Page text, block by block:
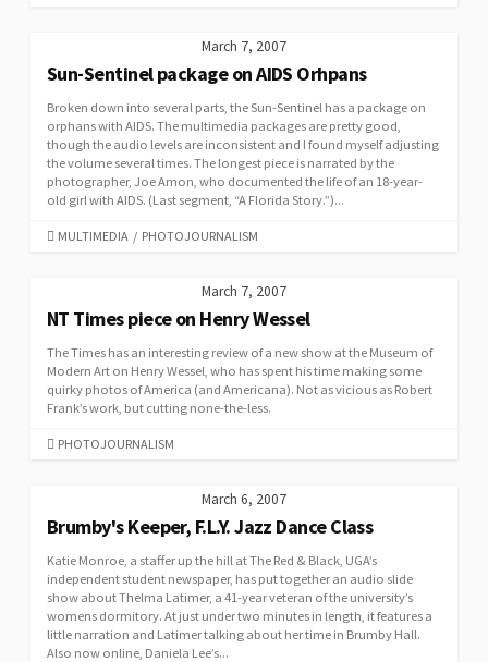
March 7, 2007
Sun-Sentinel package on AIDS Orhpans
Broken down into several parts, the Sun-Sentinel has a package on
orphans with AIDS. The multimedia packages are pretty good,
though the audio levels are inconsistent and I found myself adjusting
the volume several times. The longest piece is narrated by the
photographer, Joe Amon, who documented the life of an 18-year-
old girl with AIDS. (Last segment, “A Florida Story.”)...
CATEGORIES
MULTIMEDIA / PHOTOJOURNALISM
March 7, 2007
NT Times piece on Henry Wessel
The Times has an interesting review of a new show at the Museum of
Modern Art on Henry Wessel, who has spent his time making some
quirky photos of America (and Americana). Not as vicious as Robert
Frank’s work, but cutting none-the-less.
CATEGORIES
PHOTOJOURNALISM
March 6, 2007
Brumby's Keeper, F.L.Y. Jazz Dance Class
Katie Monroe, a staffer up the hill at The Red & Black, UGA’s
independent student newspaper, has put together an audio slide
show about Thelma Latimer, a 41-year veteran of the university’s
womens dormitory. At just under two minutes in length, it features a
little narration and Latimer talking about her time in Brumby Hall.
Also now online, Daniela Lee’s...